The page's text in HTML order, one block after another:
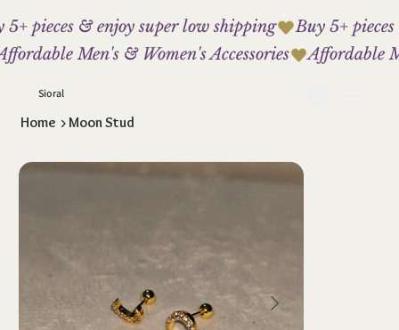
Sioral
5+ pieces & enjoy super low shipping
Men's & Women's Accessories
Home >Moon Stud